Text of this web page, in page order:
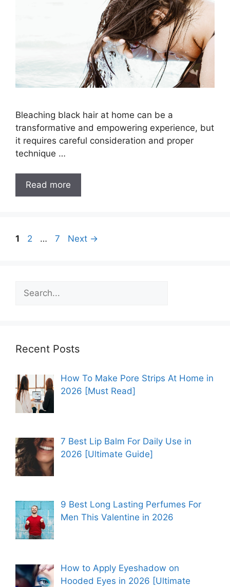
Bleaching black hair at home can be a
transformative and empowering experience, but
it requires careful consideration and proper
technique …
Read more
to
Hair
Post
Page
1 Page
2 … Page
7 Next →
Recent Posts
How To Make Pore Strips At Home in
2026 [Must Read]
7 Best Lip Balm For Daily Use in
2026 [Ultimate Guide]
9 Best Long Lasting Perfumes For
Men This Valentine in 2026
How to Apply Eyeshadow on
Hooded Eyes in 2026 [Ultimate